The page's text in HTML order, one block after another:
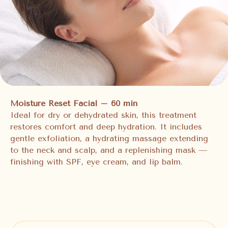
Moisture Reset Facial – 60 min
Ideal for dry or dehydrated skin, this treatment
restores comfort and deep hydration. It includes
gentle exfoliation, a hydrating massage extending
to the neck and scalp, and a replenishing mask —
finishing with SPF, eye cream, and lip balm.